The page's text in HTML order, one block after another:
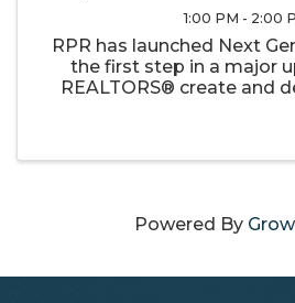
1:00 PM - 2:00
RPR has launched Next
the first step in a major
REALTORS® create and
Powered By